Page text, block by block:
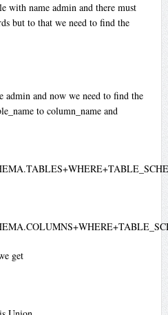
with name admin and there must
but to that we need to find the
admin and now we need to find the
to column_name and
get